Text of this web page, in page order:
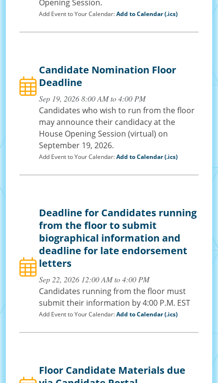
Opening Session.
Add Event to Your Calendar:Add to Calendar (.ics)
Candidate Nomination Floor
Deadline
Sep 19, 2026 8:00 AM to 4:00 PM
Candidates who wish to run from the floor
may announce their candidacy at the
House Opening Session (virtual) on
September 19, 2026.
Add Event to Your Calendar:Add to Calendar (.ics)
Deadline for Candidates running
from the floor to submit
biographical information and
deadline for late endorsement
letters
Sep 22, 2026 12:00 AM to 4:00 PM
Candidates running from the floor must
submit their information by 4:00 P.M. EST
Add Event to Your Calendar:Add to Calendar (.ics)
Floor Candidate Materials due